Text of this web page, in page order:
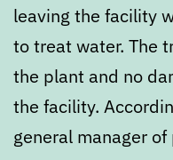
leaving the facility
to treat water. The
the plant and no
the facility.
general manager